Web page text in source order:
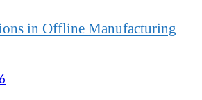
in Offline Manufacturing